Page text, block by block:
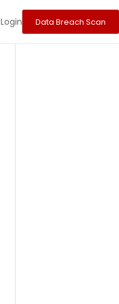
Login Data Breach Scan